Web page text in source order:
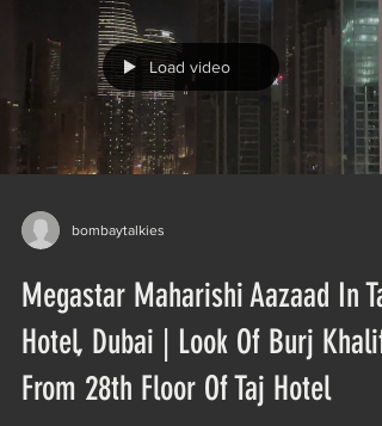
Load video
bombaytalkies
Megastar Maharishi Aazaad In Taj
Hotel, Dubai | Look Of Burj Khalifa
From 28th Floor Of Taj Hotel